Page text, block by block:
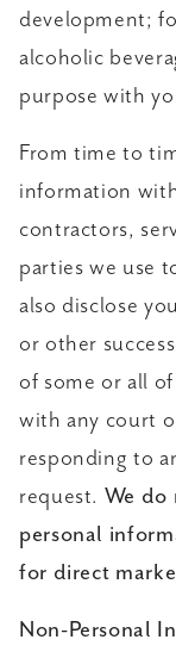
development;
alcoholic
purpose with
From time to
information
contractors,
parties we use
also disclose
or other
of some or all
with any court
responding to
request. We do
personal
for direct
Non-Personal